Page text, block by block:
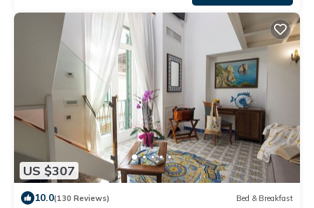
US $307
10.0(130 Reviews) Bed & Breakfast